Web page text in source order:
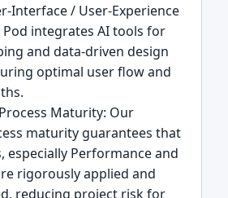
Interface / User-Experience
Pod integrates AI tools for
and data-driven design
optimal user flow and
Maturity: Our
maturity guarantees that
especially Performance and
rigorously applied and
reducing project risk for